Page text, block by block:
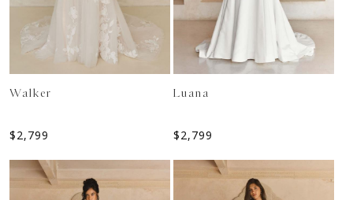
Walker
$2,799
Luana
$2,799